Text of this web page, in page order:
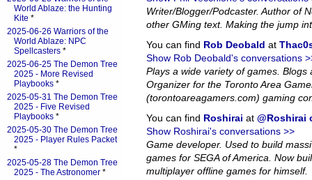
Writer/Blogger/Podcaster. Author of
other GMing text. Making the jump
You can find Rob Deobald at
Show Rob Deobald's conversations
Plays a wide variety of games. Blogs
Organizer for the Toronto Area
(torontoareagamers.com) gaming
You can find Roshirai at @Roshirai
Show Roshirai's conversations >>
Game developer. Used to build
games for SEGA of America. Now
multiplayer offline games for himself.
World Ablaze: the Hunting
Kite *
2025-06-26 Warriors of the
World Ablaze: NPC
Spellcasters *
2025-06-25 The Demon Tree
2025 - More Revised
Playbooks *
2025-05-31 The Demon Tree
2025 - Five Revised
Playbooks *
2025-05-30 The Demon Tree
2025 - Player Rules Packet
*
2025-05-28 The Demon Tree
2025 - The Astronomer *